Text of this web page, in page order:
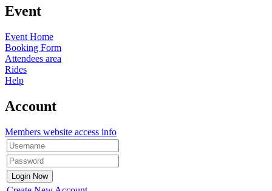
Event
Event Home
Booking Form
Attendees area
Rides
Help
Account
Members website access info